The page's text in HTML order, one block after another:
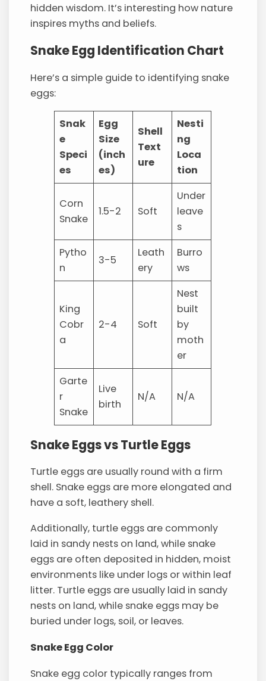
hidden wisdom. It’s interesting how nature
inspires myths and beliefs.
Snake Egg Identification Chart
Here’s a simple guide to identifying snake
eggs:
Snak
e
Speci
es
Egg
Size
(inch
es)
Shell
Text
ure
Nesti
ng
Loca
tion
Corn
Snake
1.5-2 Soft
Under
leave
s
Pytho
n
3-5
Leath
ery
Burro
ws
King
Cobr
a
2-4 Soft
Nest
built
by
moth
er
Garte
r
Snake
Live
birth
N/A N/A
Snake Eggs vs Turtle Eggs
Turtle eggs are usually round with a firm
shell. Snake eggs are more elongated and
have a soft, leathery shell.
Additionally, turtle eggs are commonly
laid in sandy nests on land, while snake
eggs are often deposited in hidden, moist
environments like under logs or within leaf
litter. Turtle eggs are usually laid in sandy
nests on land, while snake eggs may be
buried under logs, soil, or leaves.
Snake Egg Color
Snake egg color typically ranges from